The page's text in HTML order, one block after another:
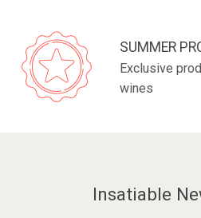
SUMMER
Exclusive
wines
Insatiable